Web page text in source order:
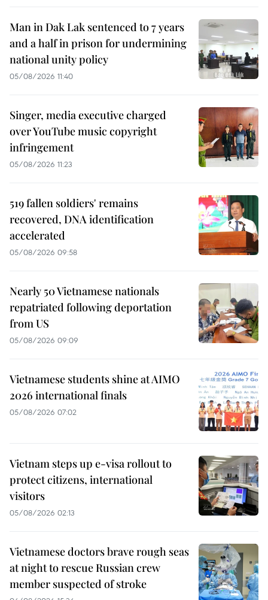
Man in Dak Lak sentenced to 7 years
and a half in prison for undermining
national unity policy
05/08/2026 11:40
Singer, media executive charged
over YouTube music copyright
infringement
05/08/2026 11:23
519 fallen soldiers' remains
recovered, DNA identification
accelerated
05/08/2026 09:58
Nearly 50 Vietnamese nationals
repatriated following deportation
from US
05/08/2026 09:09
Vietnamese students shine at AIMO
2026 international finals
05/08/2026 07:02
Vietnam steps up e-visa rollout to
protect citizens, international
visitors
05/08/2026 02:13
Vietnamese doctors brave rough seas
at night to rescue Russian crew
member suspected of stroke